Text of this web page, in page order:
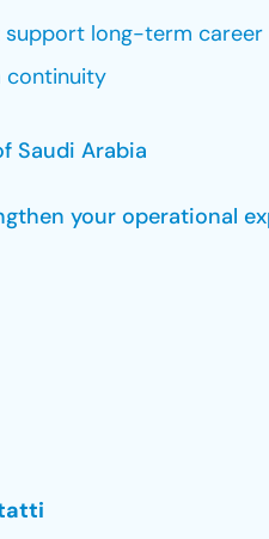
long-term
continuity
Saudi Arabia
your operational